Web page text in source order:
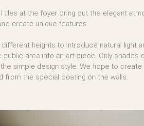
at the foyer bring out the elegant
create unique features.
heights to introduce natural light
area into an art piece. Only shades
simple design style. We hope to
from the special coating on the walls.